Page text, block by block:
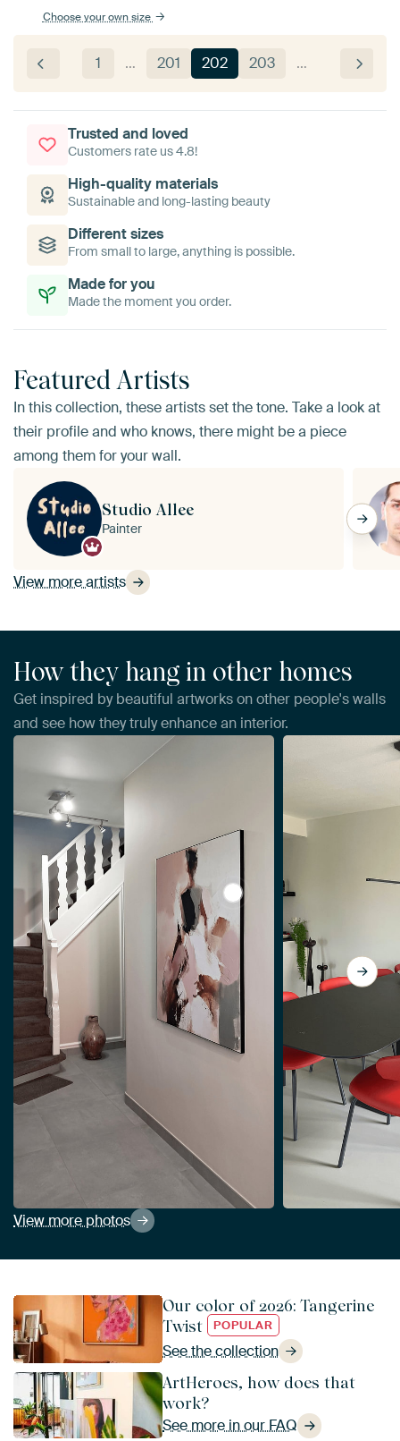
Choose your own size
1 … 201 202 203 …
Trusted and loved
Customers rate us 4.8!
High-quality materials
Sustainable and long-lasting beauty
Different sizes
From small to large, anything is possible.
Made for you
Made the moment you order.
Featured Artists
In this collection, these artists set the tone. Take a look at
their profile and who knows, there might be a piece
among them for your wall.
View more artists
Studio Allee
Painter
How they hang in other homes
Get inspired by beautiful artworks on other people's walls
and see how they truly enhance an interior.
View more photos
View Abstract woman,
Our color of 2026: Tangerine
Twist
POPULAR
See the collection
ArtHeroes, how does that
work?
See more in our FAQ